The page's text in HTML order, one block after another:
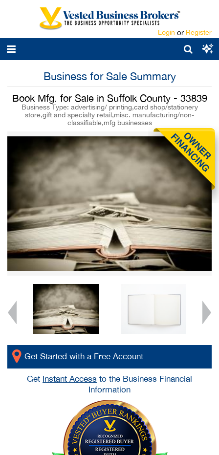
Login or Register
Business for Sale Summary
Book Mfg. for Sale in Suffolk County - 33839
Business Type: advertising/ printing,card shop/stationery
store,gift and specialty retail,misc. manufacturing/non-
classifiable,mfg businesses
Get Started with a Free Account
Get Instant Access to the Business Financial
Information